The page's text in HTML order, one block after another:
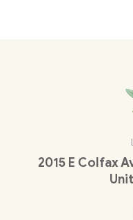
2015 E Colfax